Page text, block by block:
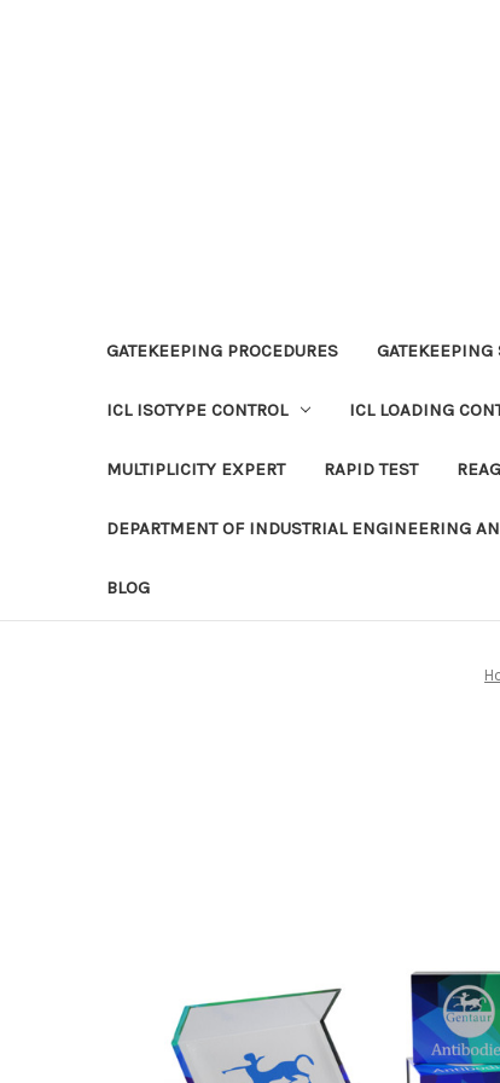
GATEKEEPING PROCEDURES GATEKEEPING
ICL ISOTYPE CONTROL ICL LOADING
MULTIPLICITY EXPERT RAPID TEST
DEPARTMENT OF INDUSTRIAL ENGINEERING
BLOG